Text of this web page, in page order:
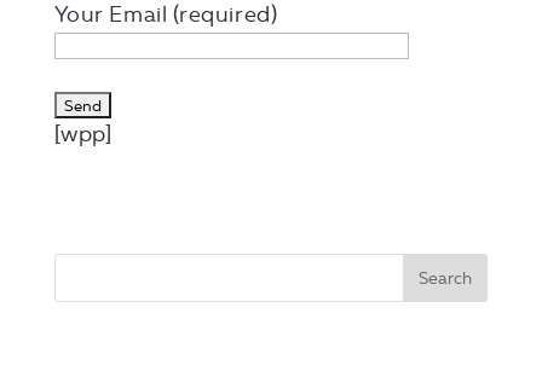
Your Email (required)
[wpp]